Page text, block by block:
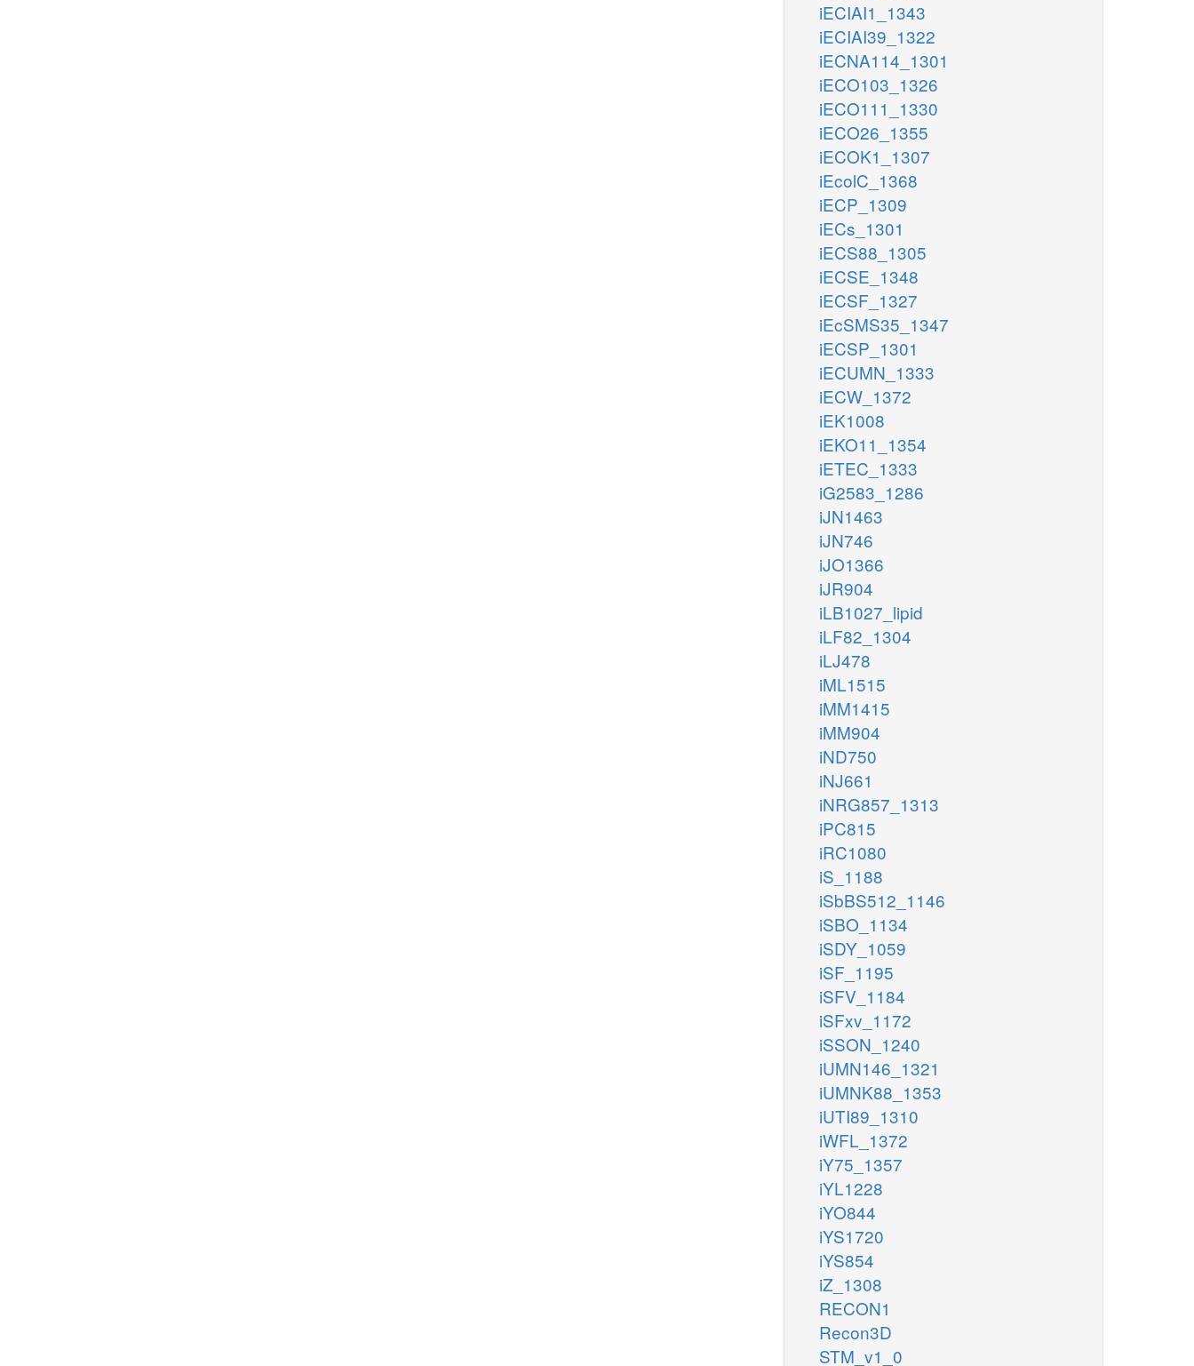
iECIAI1_1343
iECIAI39_1322
iECNA114_1301
iECO103_1326
iECO111_1330
iECO26_1355
iECOK1_1307
iEcolC_1368
iECP_1309
iECs_1301
iECS88_1305
iECSE_1348
iECSF_1327
iEcSMS35_1347
iECSP_1301
iECUMN_1333
iECW_1372
iEK1008
iEKO11_1354
iETEC_1333
iG2583_1286
iJN1463
iJN746
iJO1366
iJR904
iLB1027_lipid
iLF82_1304
iLJ478
iML1515
iMM1415
iMM904
iND750
iNJ661
iNRG857_1313
iPC815
iRC1080
iS_1188
iSbBS512_1146
iSBO_1134
iSDY_1059
iSF_1195
iSFV_1184
iSFxv_1172
iSSON_1240
iUMN146_1321
iUMNK88_1353
iUTI89_1310
iWFL_1372
iY75_1357
iYL1228
iYO844
iYS1720
iYS854
iZ_1308
RECON1
Recon3D
STM_v1_0